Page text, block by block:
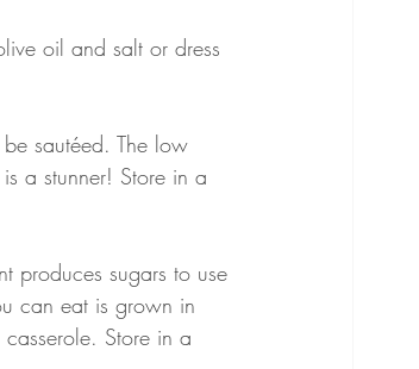
oil and salt or dress
sautéed. The low
a stunner! Store in a
produces sugars to use
can eat is grown in
Store in a